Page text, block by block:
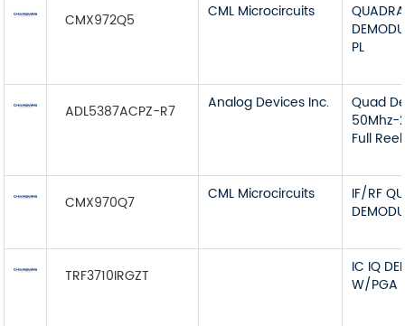
CMX972Q5 CML Microcircuits
PL
ADL5387ACPZ-R7 Analog Devices Inc.
Quad
50Mhz-
Full Reel
CMX970Q7 CML Microcircuits
IF/RF
TRF3710IRGZT
IC IQ
W/PGA